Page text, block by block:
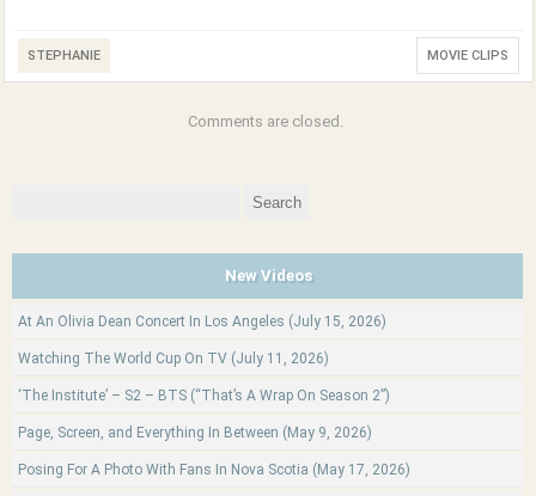
STEPHANIE MOVIE CLIPS
Comments are closed.
New Videos
At An Olivia Dean Concert In Los Angeles (July 15, 2026)
Watching The World Cup On TV (July 11, 2026)
‘The Institute’ – S2 – BTS (“That’s A Wrap On Season 2”)
Page, Screen, and Everything In Between (May 9, 2026)
Posing For A Photo With Fans In Nova Scotia (May 17, 2026)